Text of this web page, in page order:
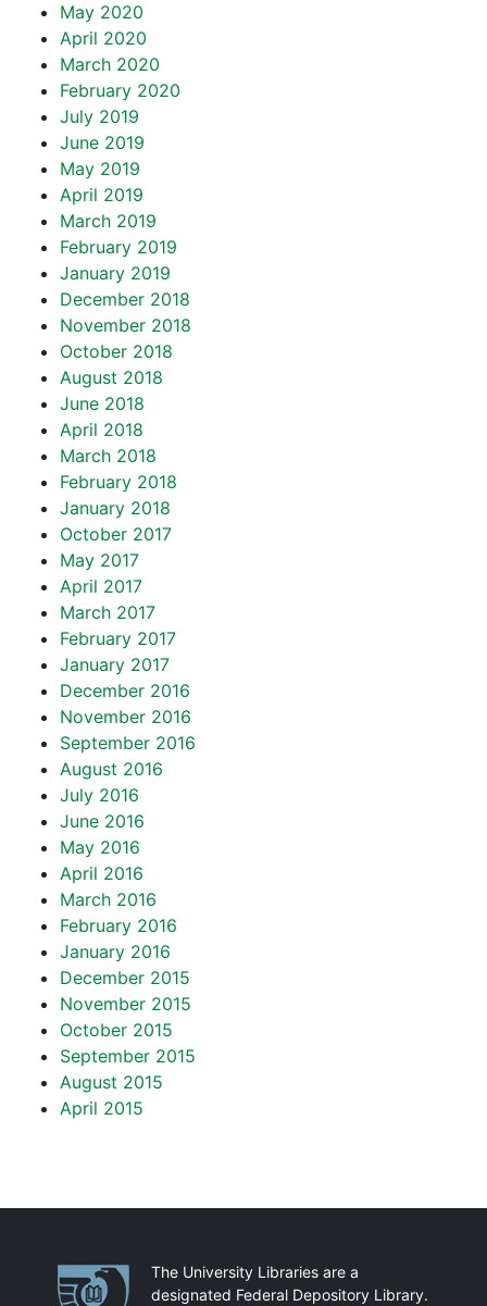
May 2020
April 2020
March 2020
February 2020
July 2019
June 2019
May 2019
April 2019
March 2019
February 2019
January 2019
December 2018
November 2018
October 2018
August 2018
June 2018
April 2018
March 2018
February 2018
January 2018
October 2017
May 2017
April 2017
March 2017
February 2017
January 2017
December 2016
November 2016
September 2016
August 2016
July 2016
June 2016
May 2016
April 2016
March 2016
February 2016
January 2016
December 2015
November 2015
October 2015
September 2015
August 2015
April 2015
PartnershipsThe University Libraries are a
designated Federal Depository Library.